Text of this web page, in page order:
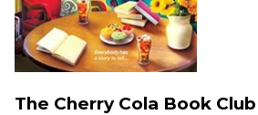
The Cherry Cola Book Club